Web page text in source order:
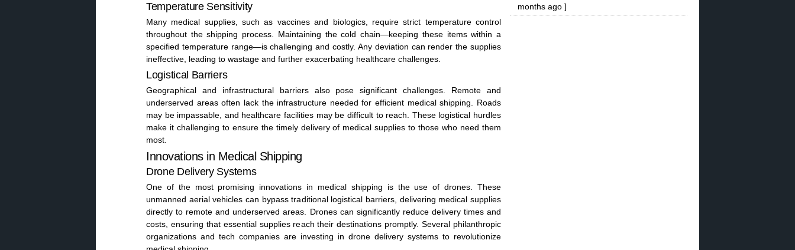
Temperature Sensitivity
Many medical supplies, such as vaccines and biologics, require strict temperature control
throughout the shipping process. Maintaining the cold chain—keeping these items within a
specified temperature range—is challenging and costly. Any deviation can render the supplies
ineffective, leading to wastage and further exacerbating healthcare challenges.
Logistical Barriers
Geographical and infrastructural barriers also pose significant challenges. Remote and
underserved areas often lack the infrastructure needed for efficient medical shipping. Roads
may be impassable, and healthcare facilities may be difficult to reach. These logistical hurdles
make it challenging to ensure the timely delivery of medical supplies to those who need them
most.
Innovations in Medical Shipping
Drone Delivery Systems
One of the most promising innovations in medical shipping is the use of drones. These
unmanned aerial vehicles can bypass traditional logistical barriers, delivering medical supplies
directly to remote and underserved areas. Drones can significantly reduce delivery times and
costs, ensuring that essential supplies reach their destinations promptly. Several philanthropic
organizations and tech companies are investing in drone delivery systems to revolutionize
months ago ]